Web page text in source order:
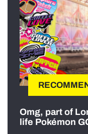
Omg, part of
life Pokémon